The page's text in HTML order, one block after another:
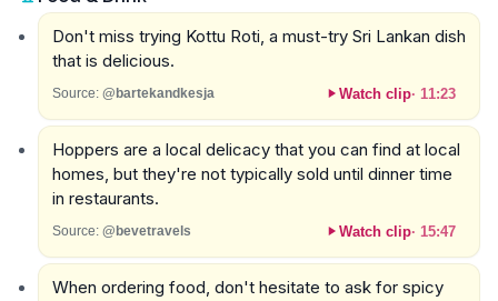
Don't miss trying Kottu Roti, a must-try Sri Lankan dish
that is delicious.
Source: @bartekandkesja Watch clip· 11:23
Hoppers are a local delicacy that you can find at local
homes, but they're not typically sold until dinner time
in restaurants.
Source: @bevetravels Watch clip· 15:47
When ordering food, don't hesitate to ask for spicy